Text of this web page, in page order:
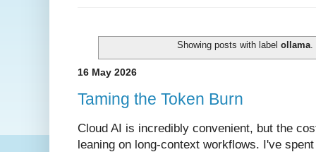
Showing posts with labelollama.
16 May 2026
Taming the Token Burn
Cloud AI is incredibly convenient, but the
leaning on long-context workflows. I've